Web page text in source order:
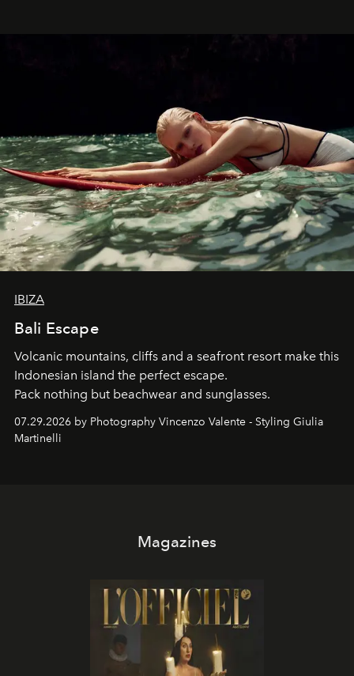
IBIZA
Bali Escape
Volcanic mountains, cliffs and a seafront resort make this
Indonesian island the perfect escape.
Pack nothing but beachwear and sunglasses.
07.29.2026 by Photography Vincenzo Valente - Styling Giulia
Martinelli
Magazines